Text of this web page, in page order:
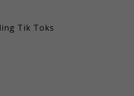
Tik Toks